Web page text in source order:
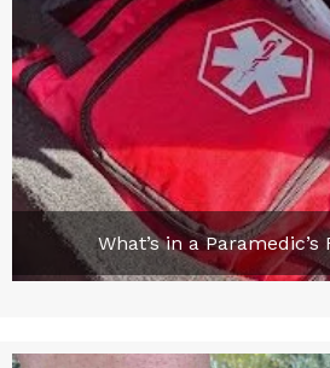
What’s in a